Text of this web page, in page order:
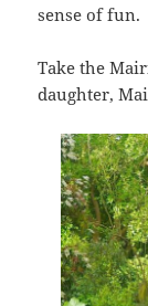
sense of fun.
Take the
daughter,